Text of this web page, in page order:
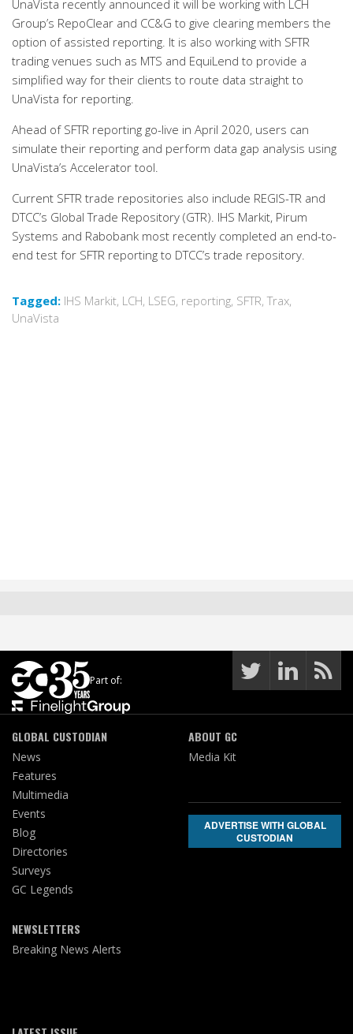
UnaVista recently announced it will be working with LCH
Group’s RepoClear and CC&G to give clearing members the
option of assisted reporting. It is also working with SFTR
trading venues such as MTS and EquiLend to provide a
simplified way for their clients to route data straight to
UnaVista for reporting.
Ahead of SFTR reporting go-live in April 2020, users can
simulate their reporting and perform data gap analysis using
UnaVista’s Accelerator tool.
Current SFTR trade repositories also include REGIS-TR and
DTCC’s Global Trade Repository (GTR). IHS Markit, Pirum
Systems and Rabobank most recently completed an end-to-
end test for SFTR reporting to DTCC’s trade repository.
Tagged: IHS Markit, LCH, LSEG, reporting, SFTR,Trax,
UnaVista
Part of:
GLOBAL CUSTODIAN
News
Features
Multimedia
Events
Blog
Directories
Surveys
GC Legends
NEWSLETTERS
Breaking News Alerts
ABOUT GC
Media Kit
ADVERTISE WITH GLOBAL
CUSTODIAN